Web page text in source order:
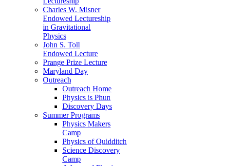
Charles W. Misner
Endowed Lectureship
in Gravitational
Physics
John S. Toll
Endowed Lecture
Prange Prize Lecture
Maryland Day
Outreach
Outreach Home
Physics is Phun
Discovery Days
Summer Programs
Physics Makers
Camp
Physics of Quidditch
Science Discovery
Camp